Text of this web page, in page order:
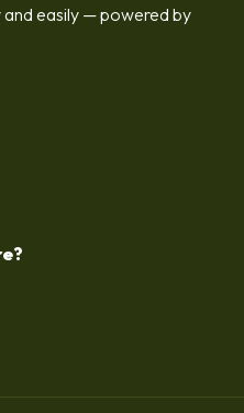
and easily — powered by